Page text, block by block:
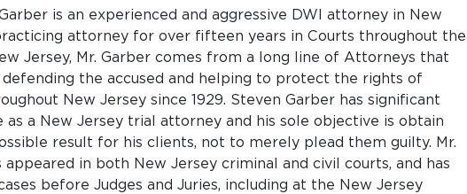
is an experienced and aggressive DWI attorney in New
attorney for over fifteen years in Courts throughout the
Jersey, Mr. Garber comes from a long line of Attorneys that
defending the accused and helping to protect the rights of
New Jersey since 1929. Steven Garber has significant
as a New Jersey trial attorney and his sole objective is obtain
result for his clients, not to merely plead them guilty. Mr.
appeared in both New Jersey criminal and civil courts, and has
before Judges and Juries, including at the New Jersey